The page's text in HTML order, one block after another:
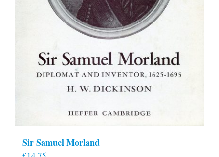
Sir Samuel Morland